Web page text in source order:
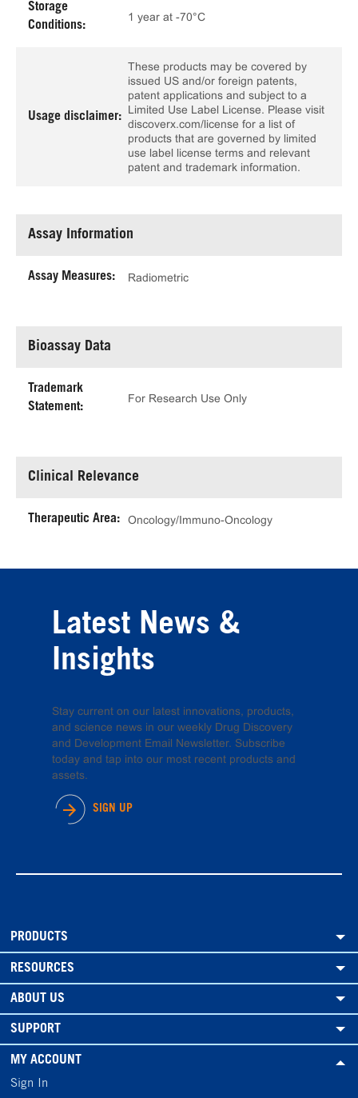
Storage
Conditions:
1 year at -70°C
Usage disclaimer:
These products may be covered by
issued US and/or foreign patents,
patent applications and subject to a
Limited Use Label License. Please visit
discoverx.com/license for a list of
products that are governed by limited
use label license terms and relevant
patent and trademark information.
Assay Information
Assay Measures: Radiometric
Bioassay Data
Trademark
Statement:
For Research Use Only
Clinical Relevance
Therapeutic Area: Oncology/Immuno-Oncology
Latest News &
Insights
Stay current on our latest innovations, products,
and science news in our weekly Drug Discovery
and Development Email Newsletter. Subscribe
today and tap into our most recent products and
assets.
SIGN UP
PRODUCTS
RESOURCES
ABOUT US
SUPPORT
MY ACCOUNT
Sign In